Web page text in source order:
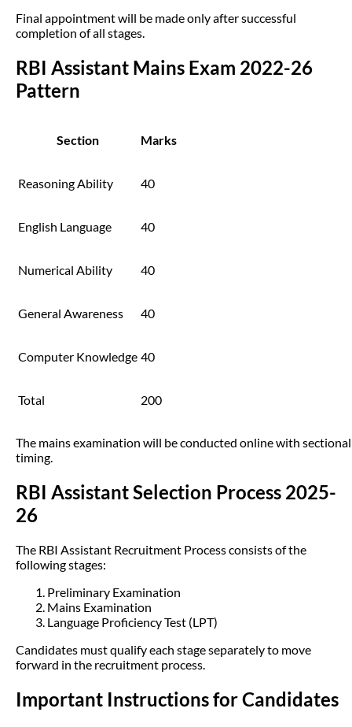
Final appointment will be made only after successful
completion of all stages.
RBI Assistant Mains Exam 2022-26
Pattern
Section Marks
Reasoning Ability 40
English Language 40
Numerical Ability 40
General Awareness 40
Computer Knowledge 40
Total 200
The mains examination will be conducted online with sectional
timing.
RBI Assistant Selection Process 2025-
26
The RBI Assistant Recruitment Process consists of the
following stages:
Preliminary Examination
Mains Examination
Language Proficiency Test (LPT)
Candidates must qualify each stage separately to move
forward in the recruitment process.
Important Instructions for Candidates